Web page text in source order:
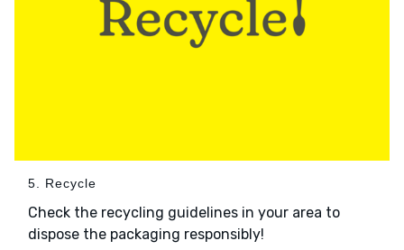
5. Recycle
Check the recycling guidelines in your area to
dispose the packaging responsibly!